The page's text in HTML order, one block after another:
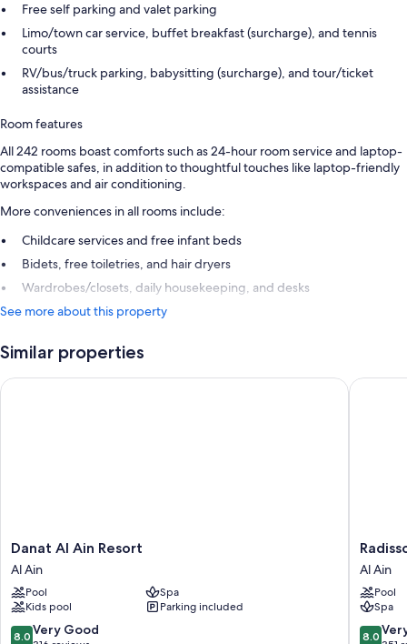
Free self parking and valet parking
Limo/town car service, buffet breakfast (surcharge), and tennis
courts
RV/bus/truck parking, babysitting (surcharge), and tour/ticket
assistance
Room features
All 242 rooms boast comforts such as 24-hour room service and laptop-
compatible safes, in addition to thoughtful touches like laptop-friendly
workspaces and air conditioning.
More conveniences in all rooms include:
Childcare services and free infant beds
Bidets, free toiletries, and hair dryers
Wardrobes/closets, daily housekeeping, and desks
See more about this property
Similar properties
Danat
Al
Ain
Resort
Al
Ain
Danat Al Ain Resort
Al Ain
Pool
Spa
Kids pool
Parking included
8.0
8.0 Very Good
Danat Al Ain Resort
Blu
Hotel
&
Resort,
Al
Al Ain
Pool
Spa
8.0
8.0